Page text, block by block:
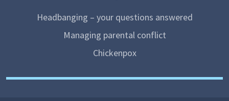
Headbanging – your questions answered
Managing parental conflict
Chickenpox